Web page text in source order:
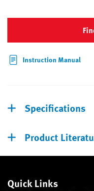
Instruction Manual
Specifications
Product
Quick Links